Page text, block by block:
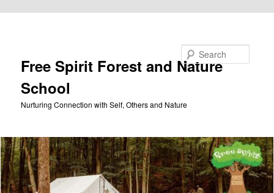
Free Spirit Forest and Nature
School
Nurturing Connection with Self, Others and Nature